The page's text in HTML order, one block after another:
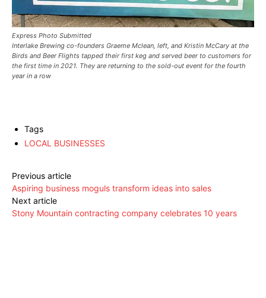
Express Photo Submitted
Interlake Brewing co-founders Graeme Mclean, left, and Kristin McCary at the
Birds and Beer Flights tapped their first keg and served beer to customers for
the first time in 2021. They are returning to the sold-out event for the fourth
year in a row
Tags
LOCAL BUSINESSES
Previous article
Aspiring business moguls transform ideas into sales
Next article
Stony Mountain contracting company celebrates 10 years